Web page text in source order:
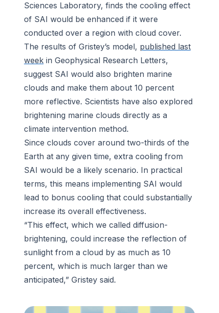
Sciences Laboratory, finds the cooling effect
of SAI would be enhanced if it were
conducted over a region with cloud cover.
The results of Gristey’s model, published last
week in Geophysical Research Letters,
suggest SAI would also brighten marine
clouds and make them about 10 percent
more reflective. Scientists have also explored
brightening marine clouds directly as a
climate intervention method.
Since clouds cover around two-thirds of the
Earth at any given time, extra cooling from
SAI would be a likely scenario. In practical
terms, this means implementing SAI would
lead to bonus cooling that could substantially
increase its overall effectiveness.
“This effect, which we called diffusion-
brightening, could increase the reflection of
sunlight from a cloud by as much as 10
percent, which is much larger than we
anticipated,” Gristey said.